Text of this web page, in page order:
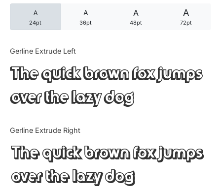
A
24pt
A
36pt
A
48pt
A
72pt
Gerline Extrude Left
The quick brown fox jumps
over the lazy dog
Gerline Extrude Right
The quick brown fox jumps
over the lazy dog
Articles
Bundle
Knowledge